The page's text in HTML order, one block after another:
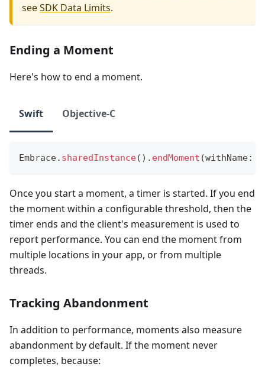
seeSDK Data Limits.
Ending a Moment
Here's how to end a moment.
Swift Objective-C
Embrace. sharedInstance( ) . endMoment (withName:
Once you start a moment, a timer is started. If you end
the moment within a configurable threshold, then the
timer ends and the client's measurement is used to
report performance. You can end the moment from
multiple locations in your app, or from multiple
threads.
Tracking Abandonment
In addition to performance, moments also measure
abandonment by default. If the moment never
completes, because: